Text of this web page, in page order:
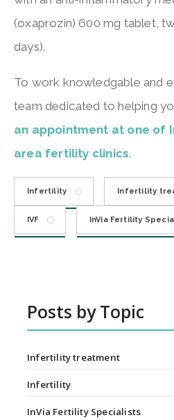
(oxaprozin) 600 mg tablet,
days).
To work knowledgable and
team dedicated to helping
an appointment at one of
area fertility clinics.
Infertility Infertility
IVF InVia Fertility
Posts by Topic
Infertility treatment
Infertility
InVia Fertility Specialists